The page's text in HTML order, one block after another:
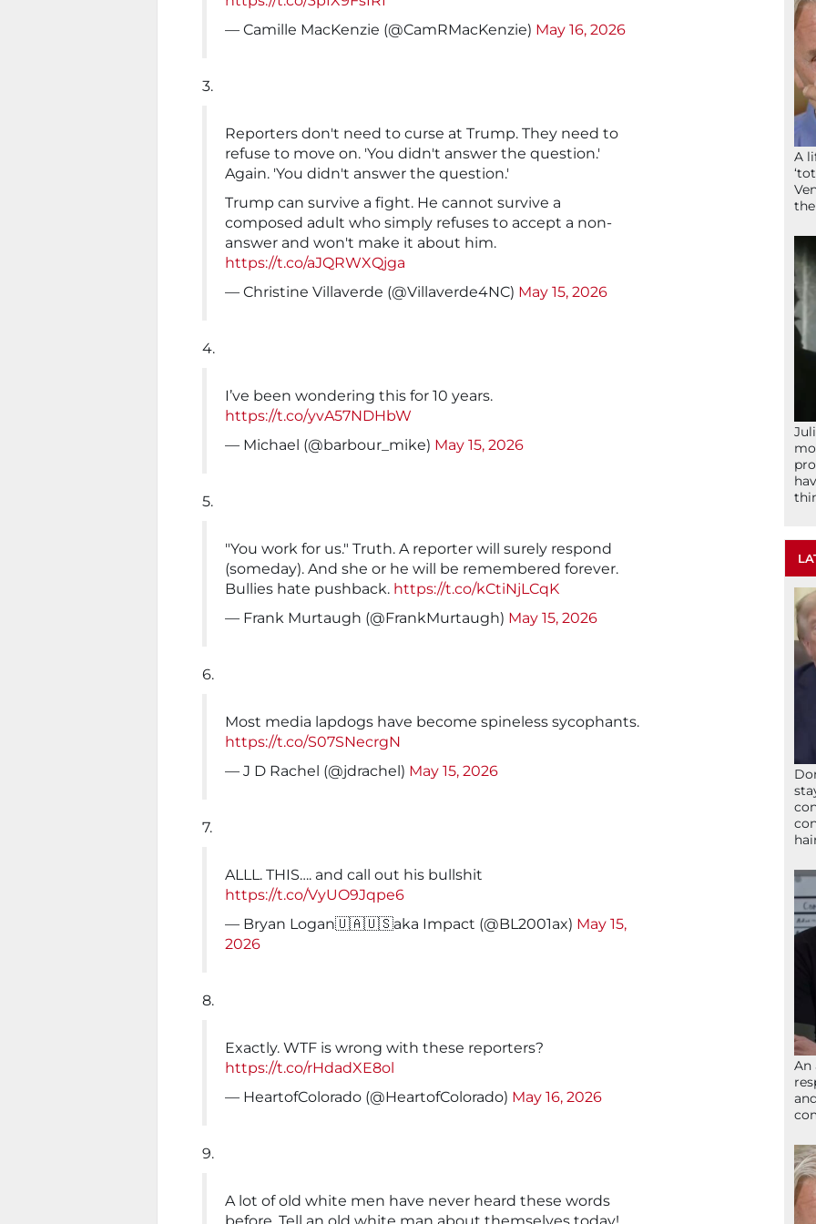
— Camille MacKenzie (@CamRMacKenzie) May 16, 2026
3.
Reporters don't need to curse at Trump. They need to
refuse to move on. 'You didn't answer the question.'
Again. 'You didn't answer the question.'
Trump can survive a fight. He cannot survive a
composed adult who simply refuses to accept a non-
answer and won't make it about him.
https://t.co/aJQRWXQjga
— Christine Villaverde (@Villaverde4NC) May 15, 2026
4.
I’ve been wondering this for 10 years.
https://t.co/yvA57NDHbW
— Michael (@barbour_mike) May 15, 2026
5.
"You work for us." Truth. A reporter will surely respond
(someday). And she or he will be remembered forever.
Bullies hate pushback. https://t.co/kCtiNjLCqK
— Frank Murtaugh (@FrankMurtaugh) May 15, 2026
6.
Most media lapdogs have become spineless sycophants.
https://t.co/S07SNecrgN
— J D Rachel (@jdrachel) May 15, 2026
7.
ALLL. THIS…. and call out his bullshit
https://t.co/VyUO9Jqpe6
— Bryan Logan🇺🇦🇺🇸aka Impact (@BL2001ax) May 15,
2026
8.
Exactly. WTF is wrong with these reporters?
https://t.co/rHdadXE8ol
— HeartofColorado (@HeartofColorado) May 16, 2026
9.
A lot of old white men have never heard these words
A
An